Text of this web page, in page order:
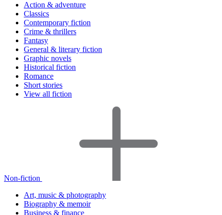
Action & adventure
Classics
Contemporary fiction
Crime & thrillers
Fantasy
General & literary fiction
Graphic novels
Historical fiction
Romance
Short stories
View all fiction
Non-fiction
Art, music & photography
Biography & memoir
Business & finance